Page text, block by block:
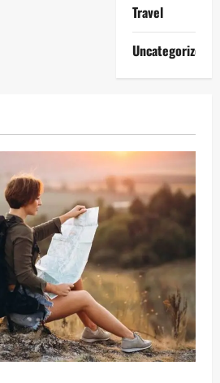
Travel
Uncategorized